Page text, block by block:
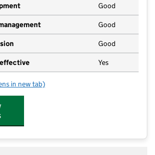
Good
Good
Good
Yes
All Saints CofE Primary School
in new tab)